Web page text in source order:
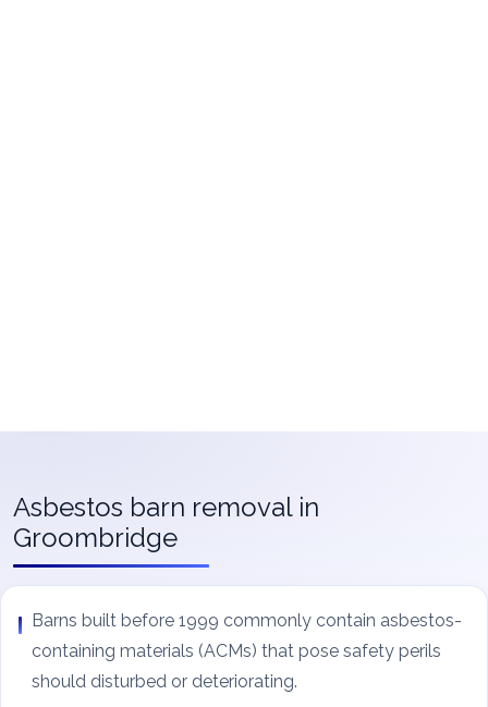
Asbestos barn removal in
Groombridge
Barns built before 1999 commonly contain asbestos-
containing materials (ACMs) that pose safety perils
should disturbed or deteriorating.